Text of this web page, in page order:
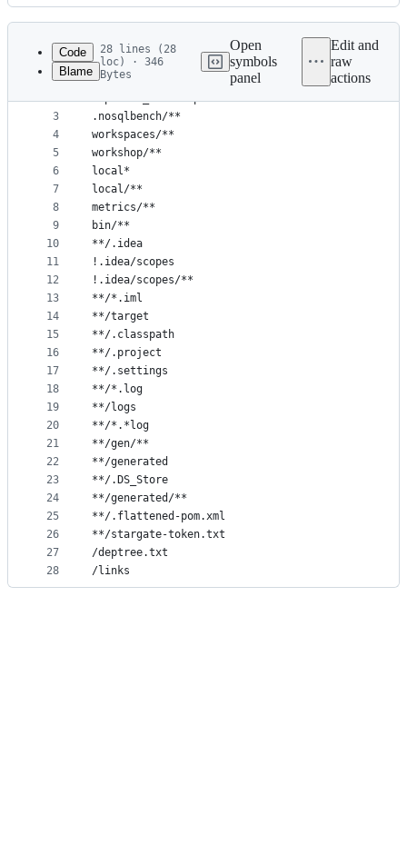
Latest
commit
History
metadata
controls
Code
Blame
28 lines (28
loc) · 346
Bytes
Open
symbols
panel
Edit and
raw
actions
1
2
3
4
5
6
7
8
9
10
11
12
13
14
15
16
17
18
19
20
21
22
23
24
25
26
27
28
**/cache/**
exported_docs.zip
.nosqlbench/**
workspaces/**
workshop/**
local*
local/**
metrics/**
bin/**
**/.idea
!.idea/scopes
!.idea/scopes/**
**/*.iml
**/target
**/.classpath
**/.project
**/.settings
**/*.log
**/logs
**/*.*log
**/gen/**
**/generated
**/.DS_Store
**/generated/**
**/.flattened-pom.xml
**/stargate-token.txt
/deptree.txt
/links